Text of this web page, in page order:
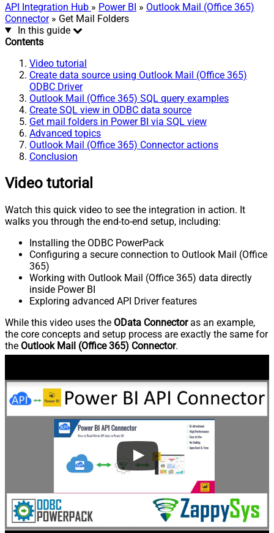
API Integration Hub » Power BI » Outlook Mail (Office 365)
Connector» Get Mail Folders
In this guide
Contents
Video tutorial
Create data source using Outlook Mail (Office 365)
ODBC Driver
Outlook Mail (Office 365) SQL query examples
Create SQL view in ODBC data source
Get mail folders in Power BI via SQL view
Advanced topics
Outlook Mail (Office 365) Connector actions
Conclusion
Video tutorial
Watch this quick video to see the integration in action. It
walks you through the end-to-end setup, including:
Installing the ODBC PowerPack
Configuring a secure connection to Outlook Mail (Office
365)
Working with Outlook Mail (Office 365) data directly
inside Power BI
Exploring advanced API Driver features
While this video uses the OData Connectoras an example,
the core concepts and setup process are exactly the same for
the Outlook Mail (Office 365) Connector.